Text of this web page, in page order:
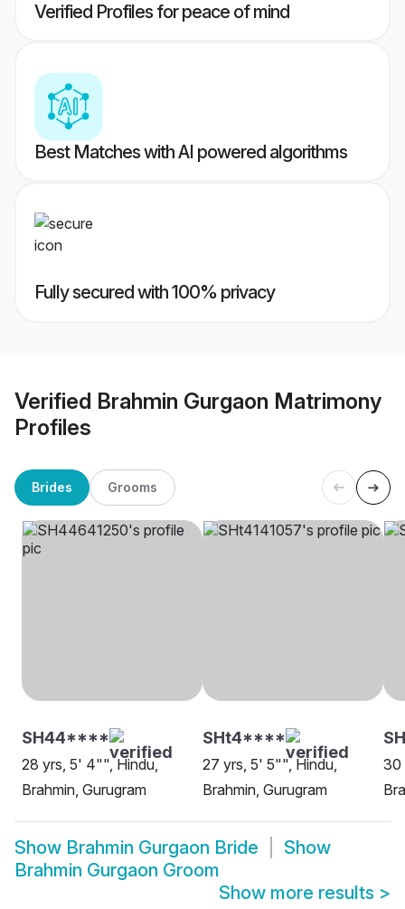
Verified Profiles for peace of mind
Best Matches with AI powered algorithms
Fully secured with 100% privacy
Verified Brahmin Gurgaon Matrimony
Profiles
Brides Grooms
SH44****
28 yrs, 5' 4"", Hindu,
Brahmin, Gurugram
SHt4****
27 yrs, 5' 5"", Hindu,
Brahmin, Gurugram
30
Show Brahmin Gurgaon Bride
Show
Brahmin Gurgaon Groom
Show more results >